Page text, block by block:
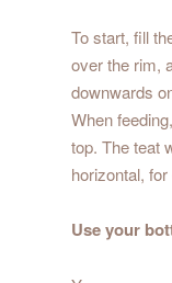
To start, fill
over the rim,
downwards
When
top. The teat
horizontal,
Use your